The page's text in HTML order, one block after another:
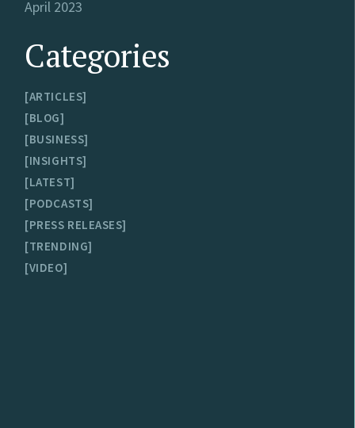
April 2023
Categories
ARTICLES
BLOG
BUSINESS
INSIGHTS
LATEST
PODCASTS
PRESS RELEASES
TRENDING
VIDEO